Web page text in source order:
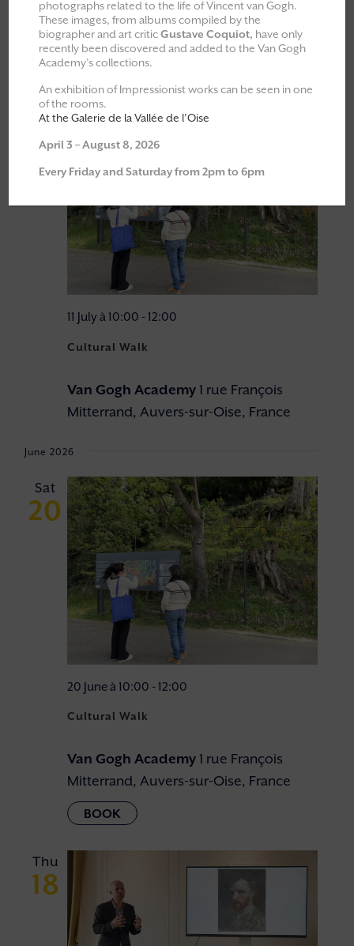
Events at this venue
23/05/2026 - 08/08/2026
Select
date.
Sat
11
Cultural Walk
11 July à 10:00 - 12:00
Van Gogh Academy1 rue François
Mitterrand, Auvers-sur-Oise, France
June 2026
Sat
20
Cultural Walk
20 June à 10:00 - 12:00
Van Gogh Academy1 rue François
Mitterrand, Auvers-sur-Oise, France
Thu
18
photographs related to the life of Vincent van Gogh.
These images, from albums compiled by the
biographer and art criticGustave Coquiot, have only
recently been discovered and added to the Van Gogh
Academy’s collections.
An exhibition of Impressionist works can be seen in one
of the rooms.
At the Galerie de la Vallée de l’Oise
April 3 – August 8, 2026
Every Friday and Saturday from 2pm to 6pm